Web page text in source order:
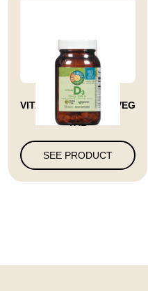
VITAMIN D3 5000 IU VEG
TAB
SEE PRODUCT